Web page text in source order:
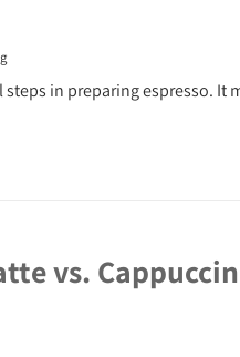
in preparing espresso. It
vs.